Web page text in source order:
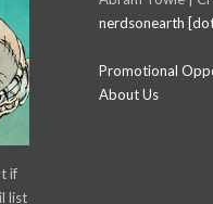
if
list
nerdsonearth
Promotional
About Us